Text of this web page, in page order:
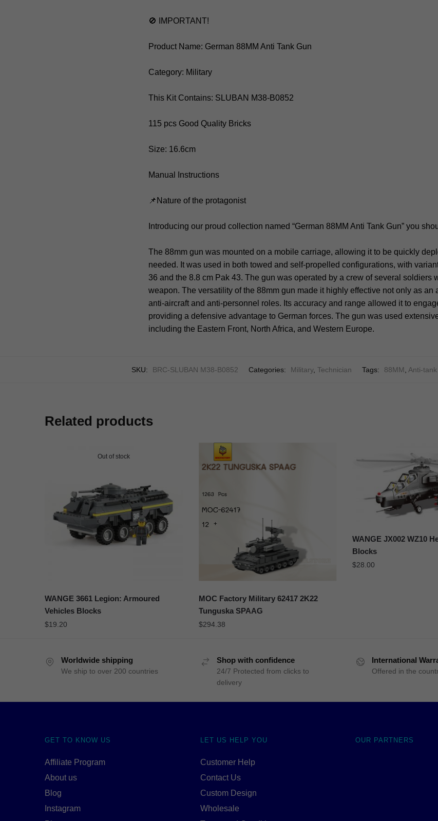
🚫 IMPORTANT!
Product Name: German 88MM Anti Tank Gun
Category: Military
This Kit Contains: SLUBAN M38-B0852
115 pcs Good Quality Bricks
Size: 16.6cm
Manual Instructions
📌Nature of the protagonist
Introducing our proud collection named “German 88MM Anti Tank Gun” you
The 88mm gun was mounted on a mobile carriage, allowing it to be quickly
needed. It was used in both towed and self-propelled configurations, with
36 and the 8.8 cm Pak 43. The gun was operated by a crew of several soldiers
weapon. The versatility of the 88mm gun made it highly effective not only as an
anti-aircraft and anti-personnel roles. Its accuracy and range allowed it to
providing a defensive advantage to German forces. The gun was used
including the Eastern Front, North Africa, and Western Europe.
SKU: BRC-SLUBAN M38-B0852 Categories: Military, Technician Tags: 88MM, Anti-tank
Related products
Out of stock
WANGE 3661 Legion: Armoured
Vehicles Blocks
$19.20
MOC Factory Military 62417 2K22
Tunguska SPAAG
$294.38
WANGE JX002 WZ10
Blocks
$28.00
Worldwide shipping
We ship to over 200 countries
Shop with confidence
24/7 Protected from clicks to
delivery
International
Offered in the
GET TO KNOW US
Affiliate Program
About us
Blog
Instagram
LET US HELP YOU
Customer Help
Contact Us
Custom Design
Wholesale
OUR PARTNERS